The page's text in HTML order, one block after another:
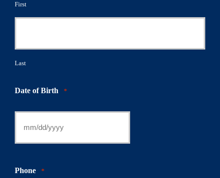
First
Last
Date of Birth *
Phone *